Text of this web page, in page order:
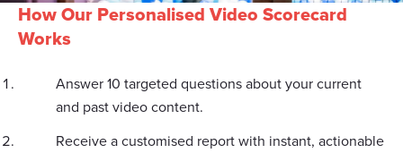
How Our Personalised Video Scorecard
Works
Answer 10 targeted questions about your current
and past video content.
Receive a customised report with instant, actionable